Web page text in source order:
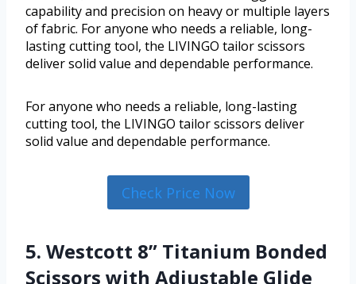
capability and precision on heavy or multiple layers
of fabric. For anyone who needs a reliable, long-
lasting cutting tool, the LIVINGO tailor scissors
deliver solid value and dependable performance.
For anyone who needs a reliable, long-lasting
cutting tool, the LIVINGO tailor scissors deliver
solid value and dependable performance.
Check Price Now
5. Westcott 8” Titanium Bonded
Scissors with Adjustable Glide